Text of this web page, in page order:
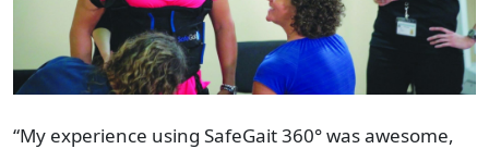
“My experience using SafeGait 360° was awesome,